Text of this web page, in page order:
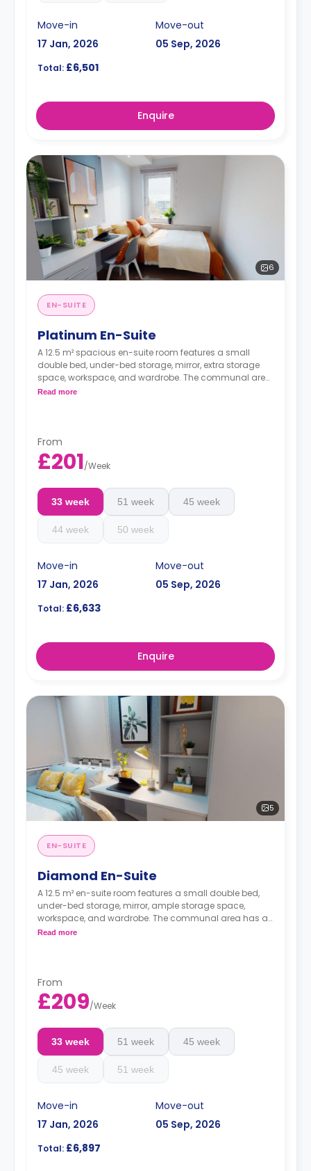
Move-in
17 Jan, 2026
Move-out
05 Sep, 2026
Total: £6,501
Enquire
6
EN-SUITE
Platinum En-Suite
A 12.5 m² spacious en-suite room features a small
double bed, under-bed storage, mirror, extra storage
space, workspace, and wardrobe. The communal area
has a TV lounge and a shared kitchen. These rooms
Read more
From
£201/Week
33 week 51 week 45 week
44 week 50 week
Move-in
17 Jan, 2026
Move-out
05 Sep, 2026
Total: £6,633
Enquire
5
EN-SUITE
Diamond En-Suite
A 12.5 m² en-suite room features a small double bed,
under-bed storage, mirror, ample storage space,
workspace, and wardrobe. The communal area has a
TV lounge and a shared kitchen. These rooms are
Read more
From
£209/Week
33 week 51 week 45 week
45 week 51 week
Move-in
17 Jan, 2026
Move-out
05 Sep, 2026
Total: £6,897